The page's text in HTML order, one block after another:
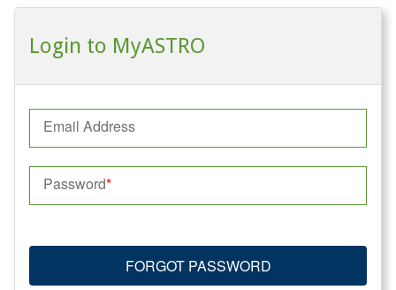
Login to MyASTRO
Email Address
Password
FORGOT PASSWORD